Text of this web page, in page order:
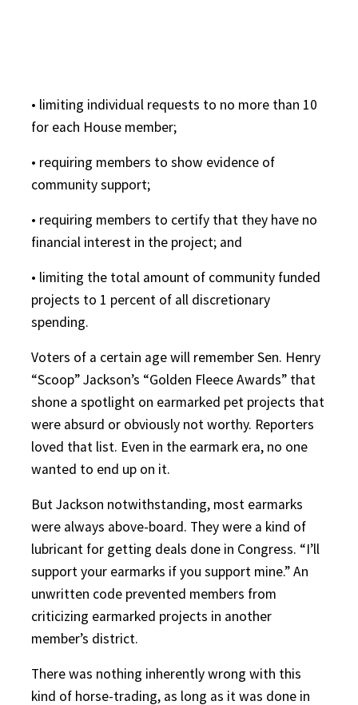
• limiting individual requests to no more than 10
for each House member;
• requiring members to show evidence of
community support;
• requiring members to certify that they have no
financial interest in the project; and
• limiting the total amount of community funded
projects to 1 percent of all discretionary
spending.
Voters of a certain age will remember Sen. Henry
“Scoop” Jackson’s “Golden Fleece Awards” that
shone a spotlight on earmarked pet projects that
were absurd or obviously not worthy. Reporters
loved that list. Even in the earmark era, no one
wanted to end up on it.
But Jackson notwithstanding, most earmarks
were always above-board. They were a kind of
lubricant for getting deals done in Congress. “I’ll
support your earmarks if you support mine.” An
unwritten code prevented members from
criticizing earmarked projects in another
member’s district.
There was nothing inherently wrong with this
kind of horse-trading, as long as it was done in